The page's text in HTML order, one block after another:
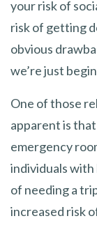
your risk of
risk of getting
obvious
we’re just
One of those
apparent is
emergency
individuals with
of needing a
increased risk